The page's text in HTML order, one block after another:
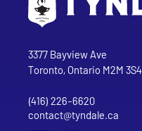
Tyndale University
3377 Bayview Ave
Toronto, Ontario M2M 3S4
Phone
(416) 226-6620
Email address
contact@tyndale.ca